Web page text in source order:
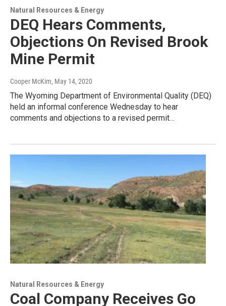
Natural Resources & Energy
DEQ Hears Comments,
Objections On Revised Brook
Mine Permit
Cooper McKim, May 14, 2020
The Wyoming Department of Environmental Quality (DEQ)
held an informal conference Wednesday to hear
comments and objections to a revised permit…
Natural Resources & Energy
Coal Company Receives Go